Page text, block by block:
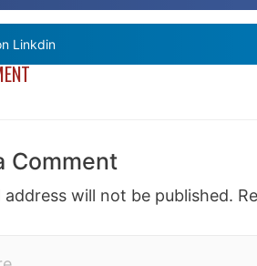
Linkdin
Comment
address will not be published.